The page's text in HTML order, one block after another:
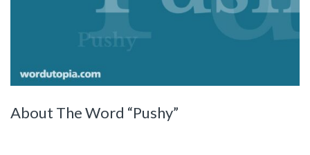
About The Word “Pushy”